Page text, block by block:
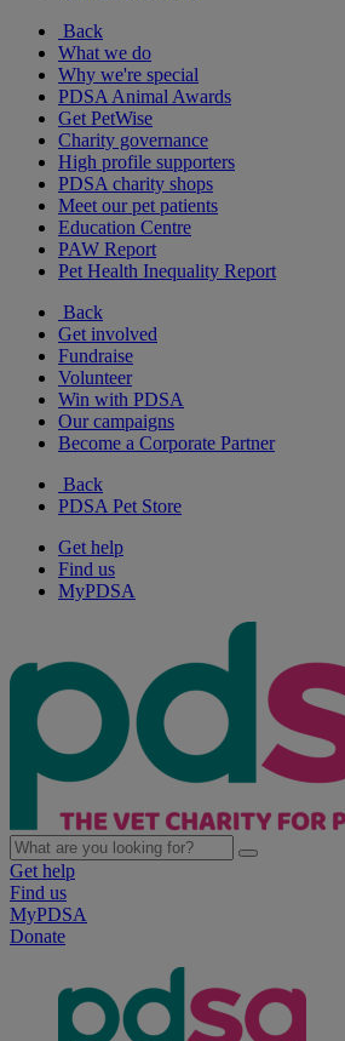
Back
What we do
Why we're special
PDSA Animal Awards
Get PetWise
Charity governance
High profile supporters
PDSA charity shops
Meet our pet patients
Education Centre
PAW Report
Pet Health Inequality Report
Back
Get involved
Fundraise
Volunteer
Win with PDSA
Our campaigns
Become a Corporate Partner
Back
PDSA Pet Store
Get help
Find us
MyPDSA
Get help
Find us
MyPDSA
Donate